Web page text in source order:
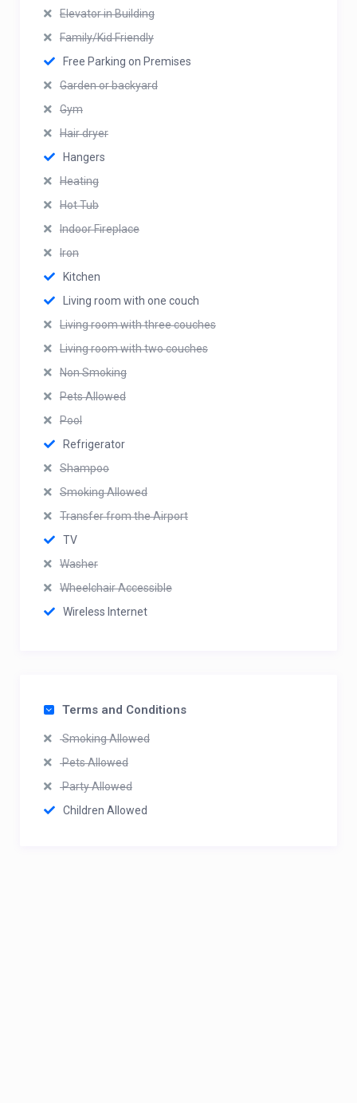
Elevator in Building
Family/Kid Friendly
Free Parking on Premises
Garden or backyard
Gym
Hair dryer
Hangers
Heating
Hot Tub
Indoor Fireplace
Iron
Kitchen
Living room with one couch
Living room with three couches
Living room with two couches
Non Smoking
Pets Allowed
Pool
Refrigerator
Shampoo
Smoking Allowed
Transfer from the Airport
TV
Washer
Wheelchair Accessible
Wireless Internet
Terms and Conditions
Smoking Allowed
Pets Allowed
Party Allowed
Children Allowed